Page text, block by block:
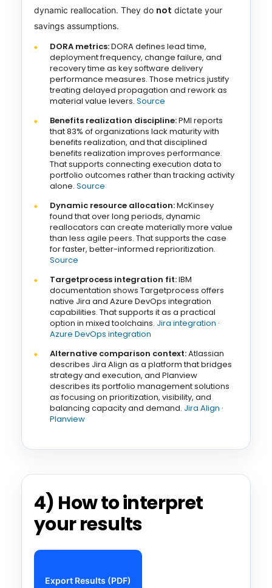
dynamic reallocation. They do not dictate your
savings assumptions.
DORA metrics:DORA defines lead time,
deployment frequency, change failure, and
recovery time as key software delivery
performance measures. Those metrics justify
treating delayed propagation and rework as
material value levers. Source
Benefits realization discipline:PMI reports
that 83% of organizations lack maturity with
benefits realization, and that disciplined
benefits realization improves performance.
That supports connecting execution data to
portfolio outcomes rather than tracking activity
alone. Source
Dynamic resource allocation:McKinsey
found that over long periods, dynamic
reallocators can create materially more value
than less agile peers. That supports the case
for faster, better-informed reprioritization.
Source
Targetprocess integration fit:IBM
documentation shows Targetprocess offers
native Jira and Azure DevOps integration
capabilities. That supports it as a practical
option in mixed toolchains. Jira integration ·
Azure DevOps integration
Alternative comparison context:Atlassian
describes Jira Align as a platform that bridges
strategy and execution, and Planview
describes its portfolio management solutions
as focusing on prioritization, visibility, and
balancing capacity and demand. Jira Align ·
Planview
4) How to interpret
your results
Export Results (PDF)